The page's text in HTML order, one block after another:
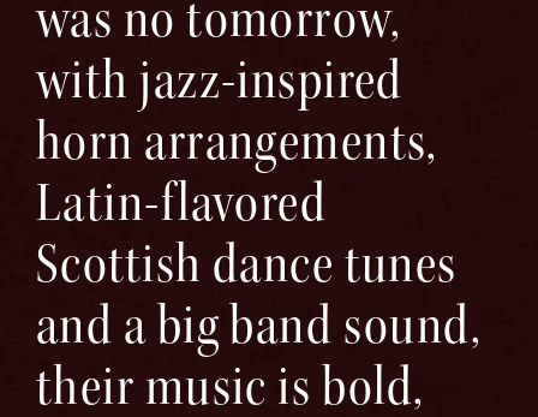
was no tomorrow,
with jazz-inspired
horn arrangements,
Latin-flavored
Scottish dance tunes
and a big band sound,
their music is bold,